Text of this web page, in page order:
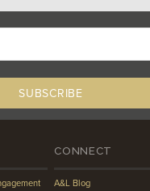
CONNECT
A&L Blog